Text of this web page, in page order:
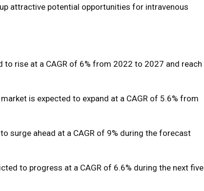
attractive potential opportunities for intravenous
to rise at a CAGR of 6% from 2022 to 2027 and reach
is expected to expand at a CAGR of 5.6% from
surge ahead at a CAGR of 9% during the forecast
to progress at a CAGR of 6.6% during the next five